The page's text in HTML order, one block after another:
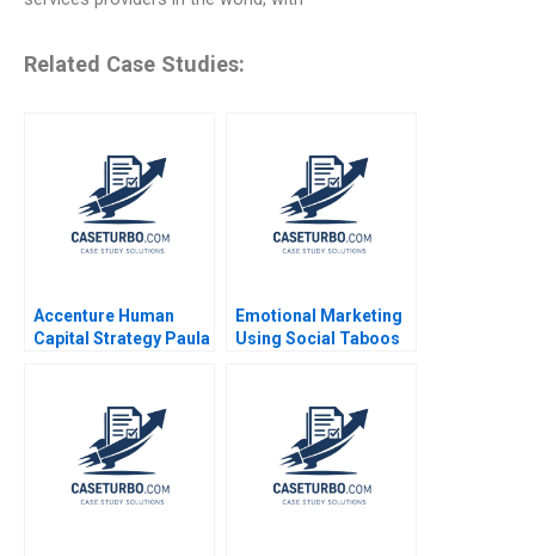
Related Case Studies:
Accenture Human
Capital Strategy Paula
Emotional Marketing
Using Social Taboos